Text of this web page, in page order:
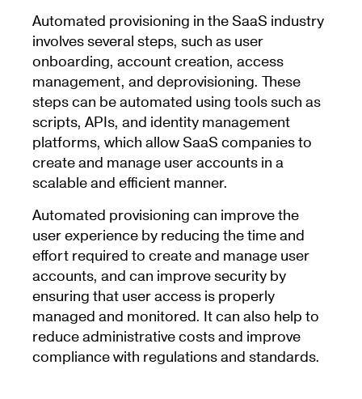
Automated provisioning in the SaaS industry
involves several steps, such as user
onboarding, account creation, access
management, and deprovisioning. These
steps can be automated using tools such as
scripts, APIs, and identity management
platforms, which allow SaaS companies to
create and manage user accounts in a
scalable and efficient manner.
Automated provisioning can improve the
user experience by reducing the time and
effort required to create and manage user
accounts, and can improve security by
ensuring that user access is properly
managed and monitored. It can also help to
reduce administrative costs and improve
compliance with regulations and standards.